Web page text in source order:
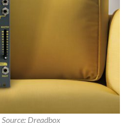
Source: Dreadbox